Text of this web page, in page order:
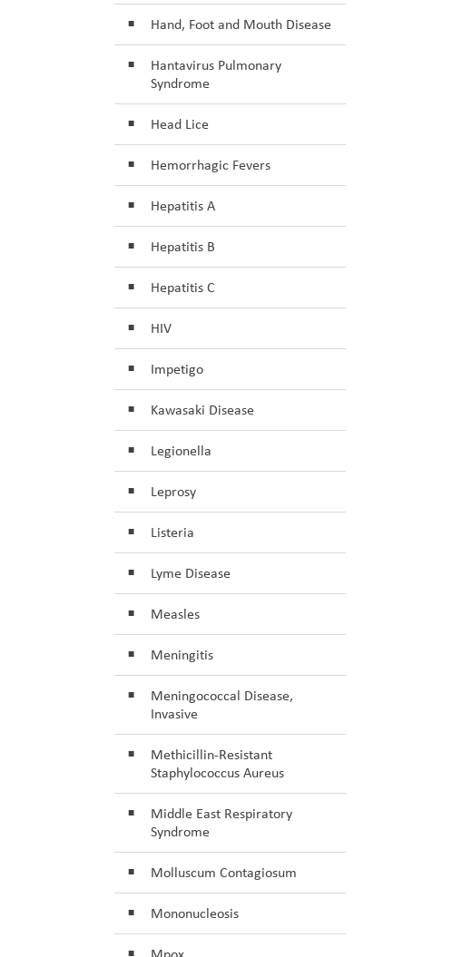
Hand, Foot and Mouth Disease
Hantavirus Pulmonary
Syndrome
Head Lice
Hemorrhagic Fevers
Hepatitis A
Hepatitis B
Hepatitis C
HIV
Impetigo
Kawasaki Disease
Legionella
Leprosy
Listeria
Lyme Disease
Measles
Meningitis
Meningococcal Disease,
Invasive
Methicillin-Resistant
Staphylococcus Aureus
Middle East Respiratory
Syndrome
Molluscum Contagiosum
Mononucleosis